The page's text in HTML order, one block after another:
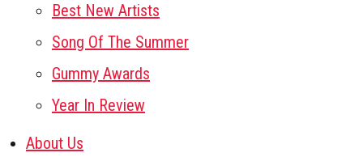
Best New Artists
Song Of The Summer
Gummy Awards
Year In Review
About Us